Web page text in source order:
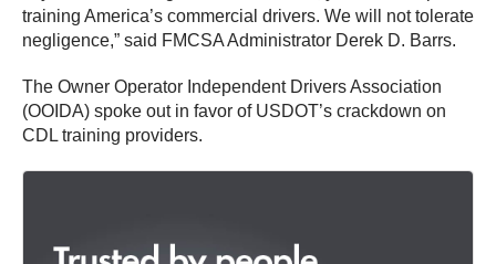
training America’s commercial drivers. We will not tolerate
negligence,” said FMCSA Administrator Derek D. Barrs.
The Owner Operator Independent Drivers Association
(OOIDA) spoke out in favor of USDOT’s crackdown on
CDL training providers.